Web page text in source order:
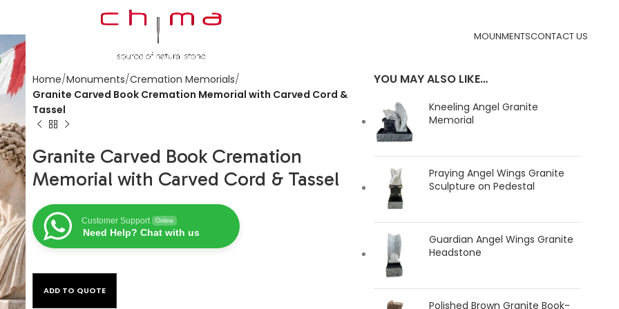
MOUNMENTSCONTACT US
Home Monuments Cremation Memorials
Granite Carved Book Cremation Memorial with Carved Cord &
Tassel
Granite Carved Book Cremation
Memorial with Carved Cord & Tassel
Customer Support Online
Need Help? Chat with us
ADD TO QUOTE
YOU MAY ALSO LIKE…
Kneeling Angel Granite
Memorial
Praying Angel Wings Granite
Sculpture on Pedestal
Guardian Angel Wings Granite
Headstone
Polished Brown Granite Book-